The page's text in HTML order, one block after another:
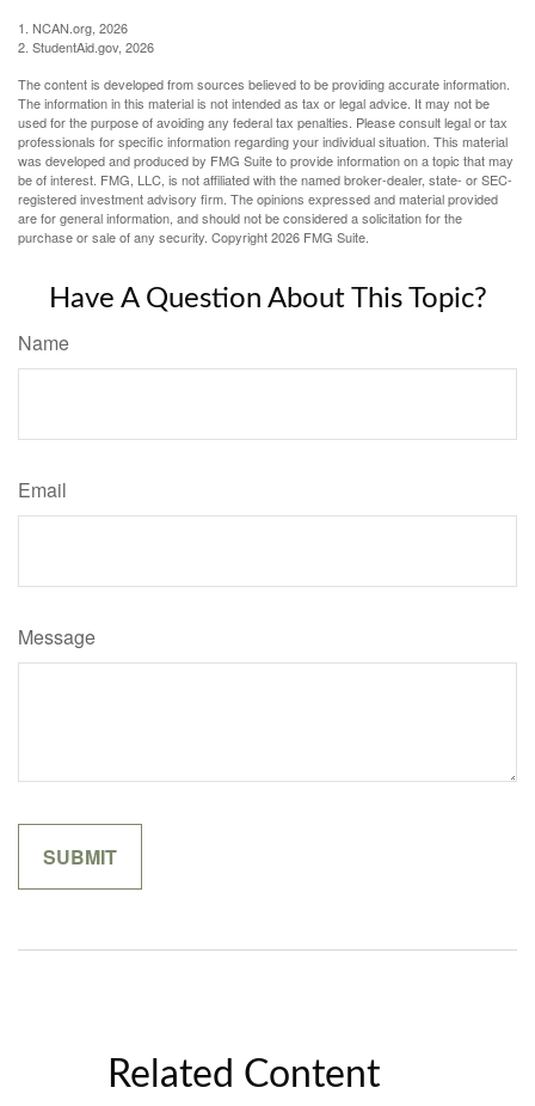
1. NCAN.org, 2026
2. StudentAid.gov, 2026
The content is developed from sources believed to be providing accurate information.
The information in this material is not intended as tax or legal advice. It may not be
used for the purpose of avoiding any federal tax penalties. Please consult legal or tax
professionals for specific information regarding your individual situation. This material
was developed and produced by FMG Suite to provide information on a topic that may
be of interest. FMG, LLC, is not affiliated with the named broker-dealer, state- or SEC-
registered investment advisory firm. The opinions expressed and material provided
are for general information, and should not be considered a solicitation for the
purchase or sale of any security. Copyright2026 FMG Suite.
Have A Question About This Topic?
Name
Email
Message
Related Content